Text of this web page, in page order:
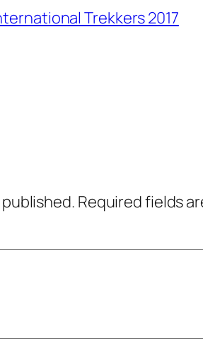
Trekkers 2017
Required fields